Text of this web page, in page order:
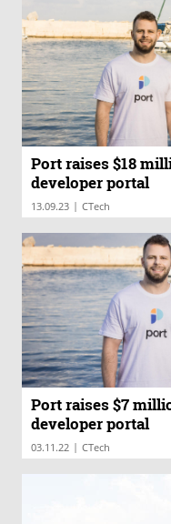
Port raises $18
developer portal
13.09.23 | CTech
Port raises $7
developer portal
03.11.22 | CTech